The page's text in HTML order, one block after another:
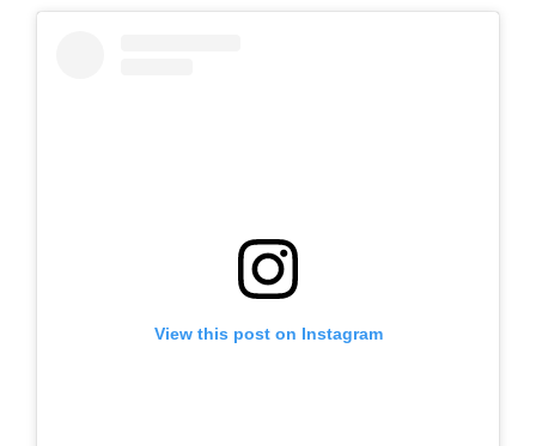
View this post on Instagram